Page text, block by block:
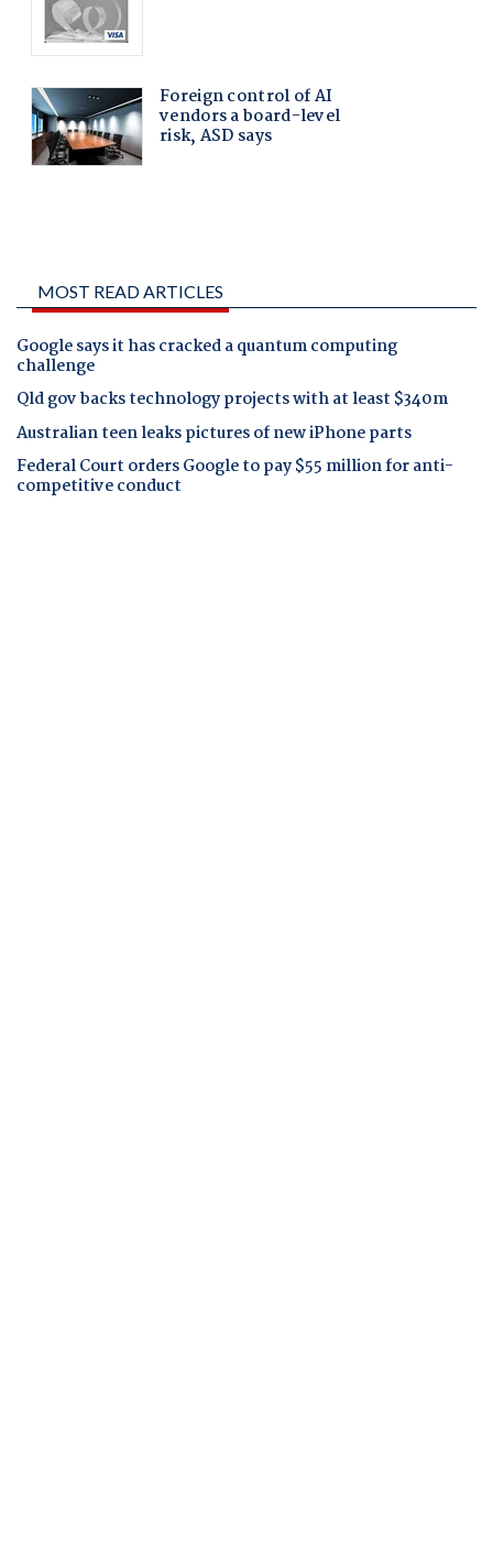
MOST READ ARTICLES
Google says it has cracked a quantum computing
challenge
Qld gov backs technology projects with at least $340m
Australian teen leaks pictures of new iPhone parts
Federal Court orders Google to pay $55 million for anti-
competitive conduct